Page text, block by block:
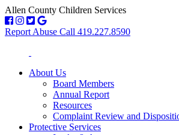
Allen County Children Services
Report Abuse Call 419.227.8590
About Us
Board Members
Annual Report
Resources
Complaint Review and
Protective Services